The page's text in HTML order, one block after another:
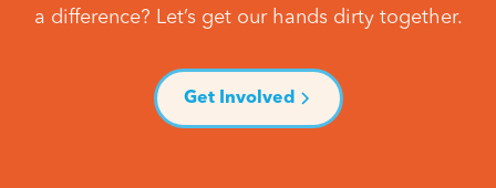
a difference? Let’s get our hands dirty together.
Get Involved